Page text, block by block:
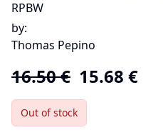
RPBW
by:
Thomas Pepino
16.50€ 15.68 €
Out of stock